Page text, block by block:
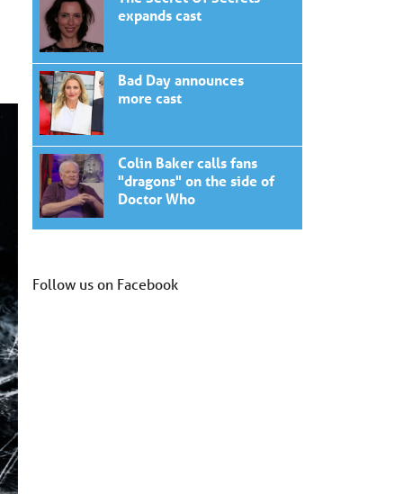
expands cast
Bad Day announces
more cast
Colin Baker calls fans
"dragons" on the side of
Doctor Who
Follow us on Facebook